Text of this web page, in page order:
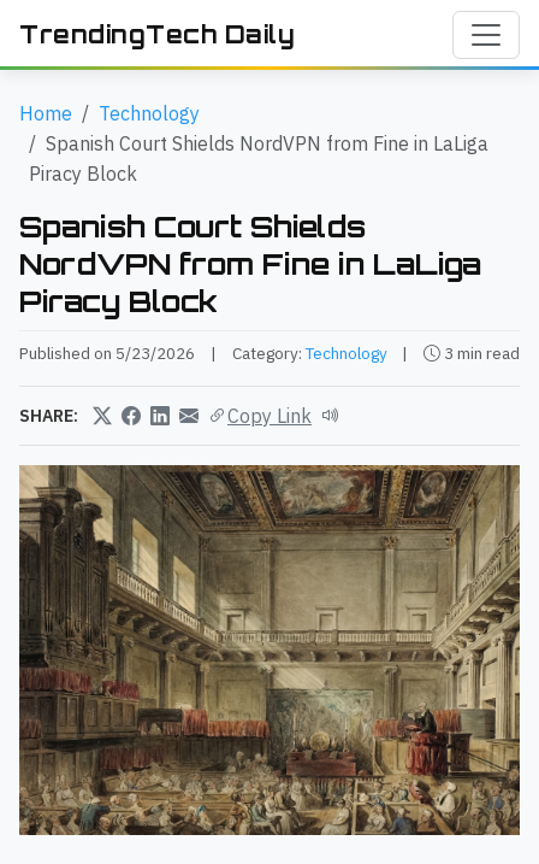
TrendingTech Daily
Home
Technology
Spanish Court Shields NordVPN from Fine in LaLiga
Piracy Block
Spanish Court Shields
NordVPN from Fine in LaLiga
Piracy Block
Published on 5/23/2026 | Category:Technology | 3 min read
SHARE: Copy Link